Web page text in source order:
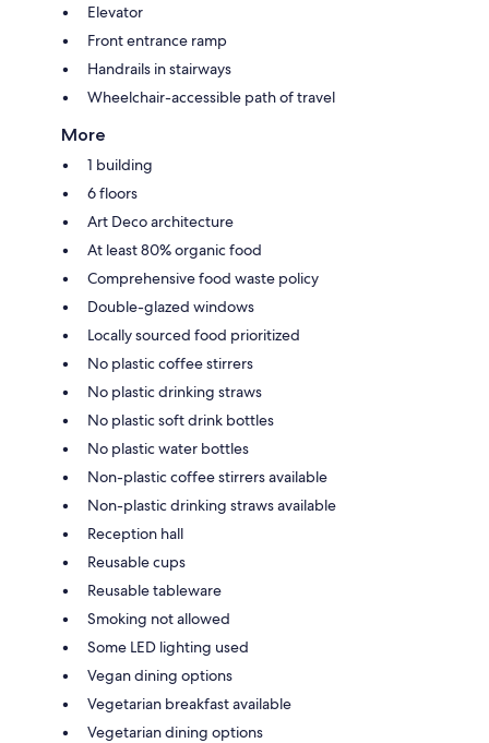
Elevator
Front entrance ramp
Handrails in stairways
Wheelchair-accessible path of travel
More
1 building
6 floors
Art Deco architecture
At least 80% organic food
Comprehensive food waste policy
Double-glazed windows
Locally sourced food prioritized
No plastic coffee stirrers
No plastic drinking straws
No plastic soft drink bottles
No plastic water bottles
Non-plastic coffee stirrers available
Non-plastic drinking straws available
Reception hall
Reusable cups
Reusable tableware
Smoking not allowed
Some LED lighting used
Vegan dining options
Vegetarian breakfast available
Vegetarian dining options